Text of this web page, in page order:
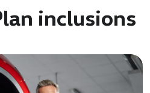
inclusions